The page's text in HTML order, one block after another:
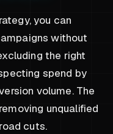
you can
without
the right
spend by
volume. The
unqualified
cuts.